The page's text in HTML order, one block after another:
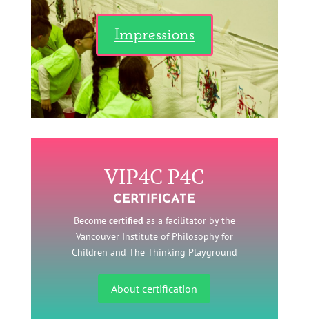
Impressions
VIP4C P4C
CERTIFICATE
Become certified as a facilitator by the
Vancouver Institute of Philosophy for
Children and The Thinking Playground
About certification